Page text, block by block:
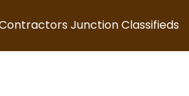
Junction Classifieds